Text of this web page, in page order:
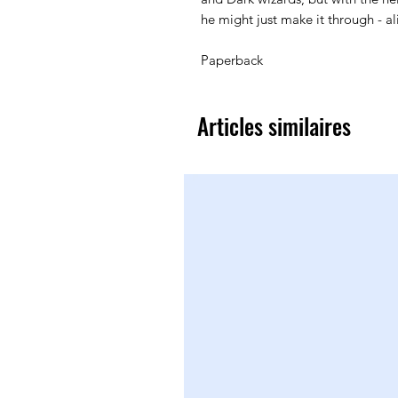
he might just make it through -
Paperback
Articles similaires